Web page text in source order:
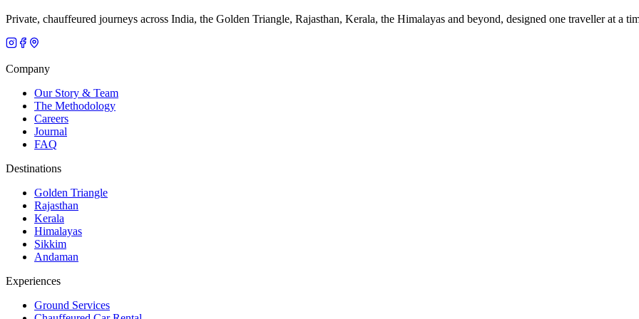
Private, chauffeured journeys across India, the Golden Triangle, Rajasthan, Kerala, the Himalayas and beyond, designed one traveller at a
Company
Our Story & Team
The Methodology
Careers
Journal
FAQ
Destinations
Golden Triangle
Rajasthan
Kerala
Himalayas
Sikkim
Andaman
Experiences
Ground Services